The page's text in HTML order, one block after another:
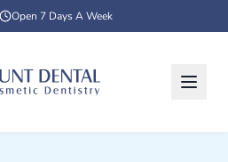
Open 7 Days A Week